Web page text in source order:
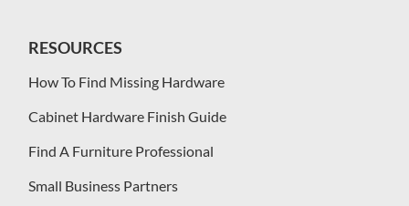
RESOURCES
How To Find Missing Hardware
Cabinet Hardware Finish Guide
Find A Furniture Professional
Small Business Partners